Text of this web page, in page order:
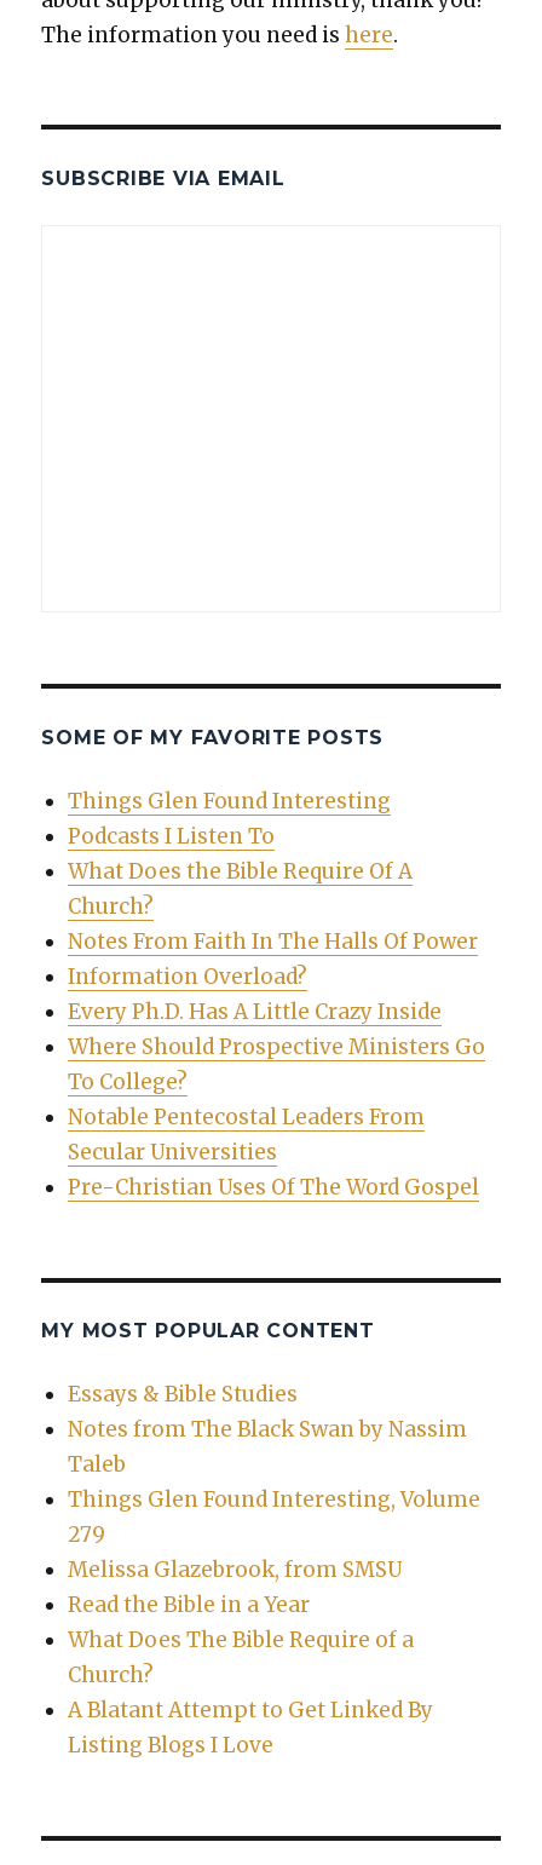
The infor­ma­tion you need ishere.
SUBSCRIBE VIA EMAIL
SOME OF MY FAVORITE POSTS
Things Glen Found Interesting
Podcasts I Listen To
What Does the Bible Require Of A
Church?
Notes From Faith In The Halls Of Power
Information Overload?
Every Ph.D. Has A Little Crazy Inside
Where Should Prospective Ministers Go
To College?
Notable Pentecostal Leaders From
Secular Universities
Pre-Christian Uses Of The Word Gospel
MY MOST POPULAR CONTENT
Essays & Bible Studies
Notes from The Black Swan by Nassim
Taleb
Things Glen Found Interesting, Volume
279
Melissa Glazebrook, from SMSU
Read the Bible in a Year
What Does The Bible Require of a
Church?
A Blatant Attempt to Get Linked By
Listing Blogs I Love